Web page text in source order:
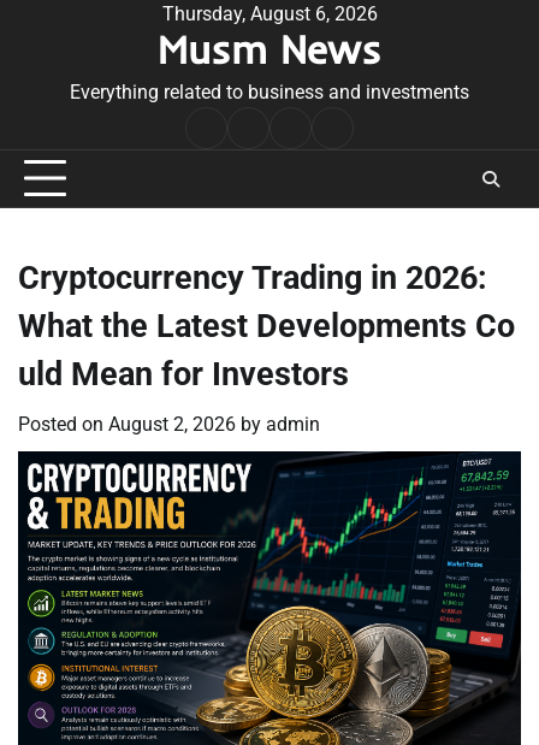
Thursday, August 6, 2026
Musm News
Everything related to business and investments
Conditions
Cryptocurrency Trading in 2026:
What the Latest Developments Co
uld Mean for Investors
Posted on August 2, 2026 by admin